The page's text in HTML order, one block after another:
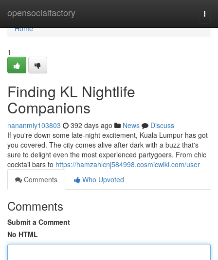
opensocialfactory
Home
Home
1
Finding KL Nightlife
Companions
nananmiy103803 392 days ago News
Discuss
If you're down some late-night excitement, Kuala Lumpur has got
you covered. The city comes alive after dark with a buzz that's
sure to delight even the most experienced partygoers. From chic
cocktail bars to https://hamzahlcnj584998.cosmicwiki.com/user
Comments
Who Upvoted
Comments
Submit a Comment
No HTML